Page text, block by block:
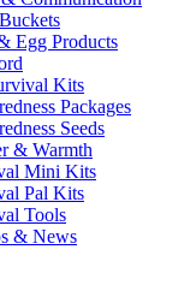
Egg Products
Kits
Packages
Seeds
& Warmth
Mini Kits
Pal Kits
Tools
& News